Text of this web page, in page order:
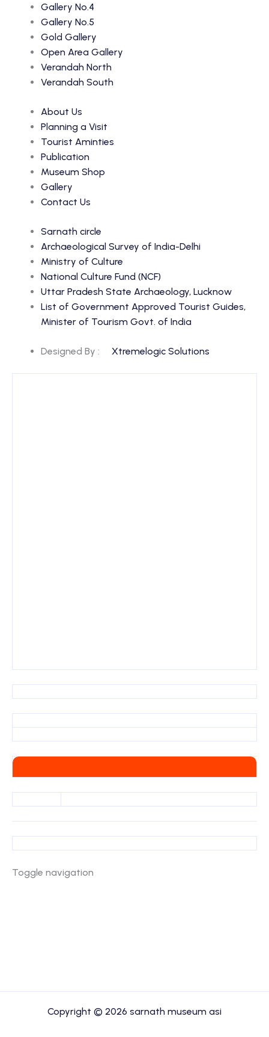
Gallery No.4
Gallery No.5
Gold Gallery
Open Area Gallery
Verandah North
Verandah South
About Us
Planning a Visit
Tourist Aminties
Publication
Museum Shop
Gallery
Contact Us
Sarnath circle
Archaeological Survey of India-Delhi
Ministry of Culture
National Culture Fund (NCF)
Uttar Pradesh State Archaeology, Lucknow
List of Government Approved Tourist Guides,
Minister of Tourism Govt. of India
Designed By : Xtremelogic Solutions
Toggle navigation
Copyright © 2026 sarnath museum asi